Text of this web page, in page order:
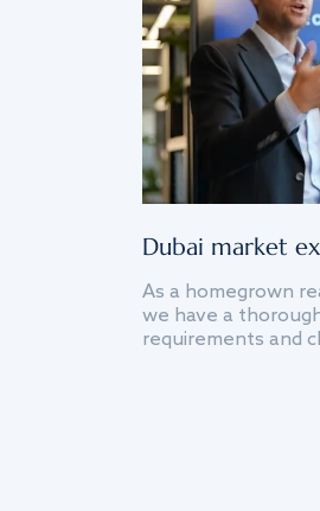
Dubai market
As a homegrown
we have a
requirements and